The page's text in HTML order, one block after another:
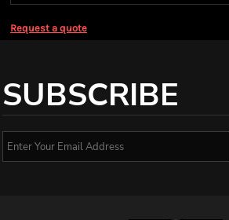
Request a quote
SUBSCRIBE